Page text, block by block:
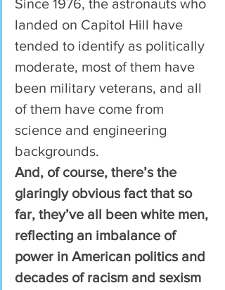
Since 1976, the astronauts who
landed on Capitol Hill have
tended to identify as politically
moderate, most of them have
been military veterans, and all
of them have come from
science and engineering
backgrounds.
And, of course, there’s the
glaringly obvious fact that so
far, they’ve all been white men,
reflecting an imbalance of
power in American politics and
decades of racism and sexism